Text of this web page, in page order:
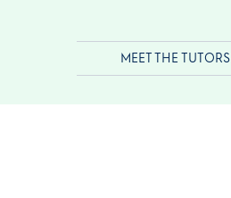
MEET THE TUTORS